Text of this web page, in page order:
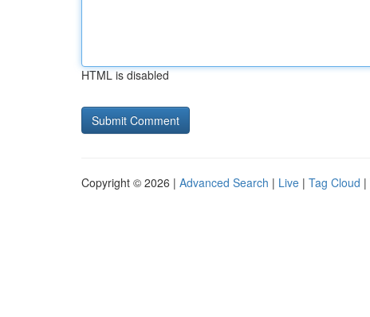
HTML is disabled
Copyright © 2026 | Advanced Search | Live | Tag Cloud |